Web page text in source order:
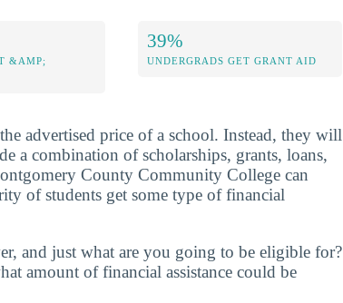
&AMP;
39%
UNDERGRADS GET GRANT AID
advertised price of a school. Instead, they will
a combination of scholarships, grants, loans,
County Community College can
of students get some type of financial
and just what are you going to be eligible for?
amount of financial assistance could be